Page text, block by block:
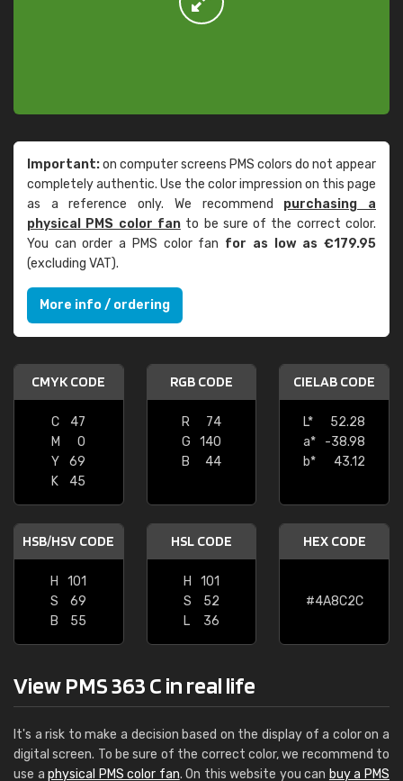
Important:on computer screens PMS colors do not appear
completely authentic. Use the color impression on this page
as a reference only. We recommend purchasing a
physical PMS color fanto be sure of the correct color.
You can order a PMS color fan for as low as €179.95
(excluding VAT).
More info / ordering
CMYK CODE
C
47
M
0
Y
69
K
45
RGB CODE
R
74
G
140
B
44
CIELAB CODE
L*
52.28
a*
-38.98
b*
43.12
HSB/HSV CODE
H
101
S
69
B
55
HSL CODE
H
101
S
52
L
36
HEX CODE
#4A8C2C
View PMS 363 C in real life
It's a risk to make a decision based on the display of a color on a
digital screen. To be sure of the correct color, we recommend to
use aphysical PMS color fan. On this website you can buy a PMS